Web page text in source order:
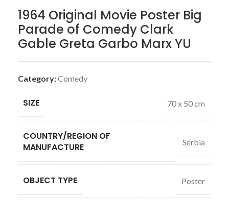
1964 Original Movie Poster Big
Parade of Comedy Clark
Gable Greta Garbo Marx YU
Category:Comedy
SIZE 70 x 50 cm
COUNTRY/REGION OF
MANUFACTURE
Serbia
OBJECT TYPE Poster